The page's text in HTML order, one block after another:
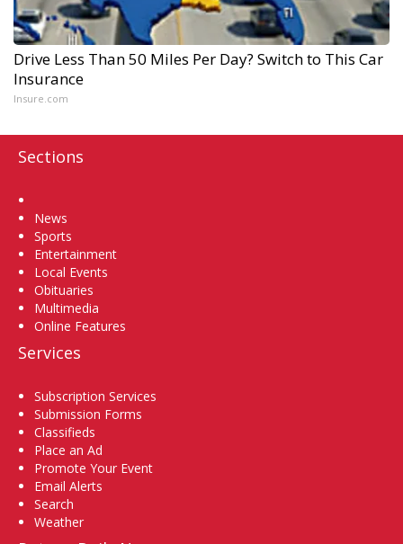
Drive Less Than 50 Miles Per Day? Switch to This Car
Insurance
Insure.com
Sections
News
Sports
Entertainment
Local Events
Obituaries
Multimedia
Online Features
Services
Subscription Services
Submission Forms
Classifieds
Place an Ad
Promote Your Event
Email Alerts
Search
Weather